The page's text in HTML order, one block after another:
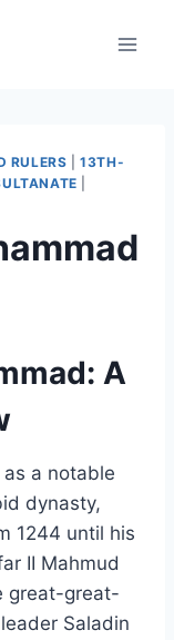
RULERS |13TH-
A
a notable
dynasty,
1244 until his
II Mahmud
great-great-
Saladin